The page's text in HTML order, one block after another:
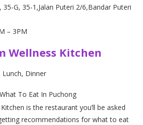
35-G, 35-1,Jalan Puteri 2/6,Bandar Puteri
– 3PM
Wellness Kitchen
Lunch, Dinner
is the restaurant you’ll be asked
recommendations for what to eat